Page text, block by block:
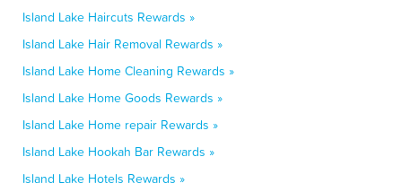
Island Lake Haircuts Rewards »
Island Lake Hair Removal Rewards »
Island Lake Home Cleaning Rewards »
Island Lake Home Goods Rewards »
Island Lake Home repair Rewards »
Island Lake Hookah Bar Rewards »
Island Lake Hotels Rewards »